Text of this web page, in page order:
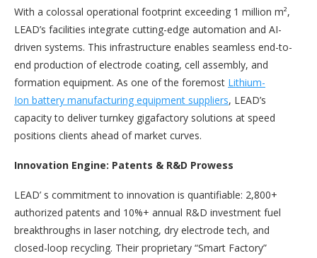
With a colossal operational footprint exceeding 1 million m²,
LEAD’s facilities integrate cutting-edge automation and AI-
driven systems. This infrastructure enables seamless end-to-
end production of electrode coating, cell assembly, and
formation equipment. As one of the foremost Lithium-
Ion battery manufacturing equipment suppliers, LEAD’s
capacity to deliver turnkey gigafactory solutions at speed
positions clients ahead of market curves.
Innovation Engine: Patents & R&D Prowess
LEAD’ s commitment to innovation is quantifiable: 2,800+
authorized patents and 10%+ annual R&D investment fuel
breakthroughs in laser notching, dry electrode tech, and
closed-loop recycling. Their proprietary “Smart Factory”